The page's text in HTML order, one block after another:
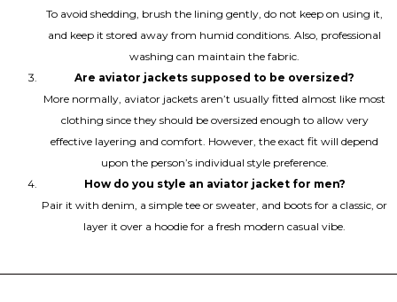
To avoid shedding, brush the lining gently, do not keep on using it,
and keep it stored away from humid conditions. Also, professional
washing can maintain the fabric.
Are aviator jackets supposed to be oversized?
More normally, aviator jackets aren’t usually fitted almost like most
clothing since they should be oversized enough to allow very
effective layering and comfort. However, the exact fit will depend
upon the person’s individual style preference.
How do you style an aviator jacket for men?
Pair it with denim, a simple tee or sweater, and boots for a classic, or
layer it over a hoodie for a fresh modern casual vibe.